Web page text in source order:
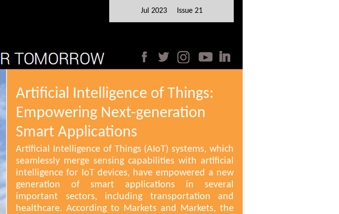
Jul 2023 Issue 21
Artificial Intelligence of Things:
Empowering Next-generation
Smart Applications
Artificial Intelligence of Things (AIoT) systems, which
seamlessly merge sensing capabilities with artificial
intelligence for IoT devices, have empowered a new
generation of smart applications in several
important sectors, including transportation and
healthcare. According to Markets and Markets, the